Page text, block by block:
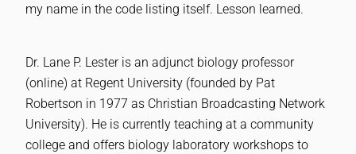
my name in the code listing itself. Lesson learned.
Dr. Lane P. Lester is an adjunct biology professor
(online) at Regent University (founded by Pat
Robertson in 1977 as Christian Broadcasting Network
University). He is currently teaching at a community
college and offers biology laboratory workshops to